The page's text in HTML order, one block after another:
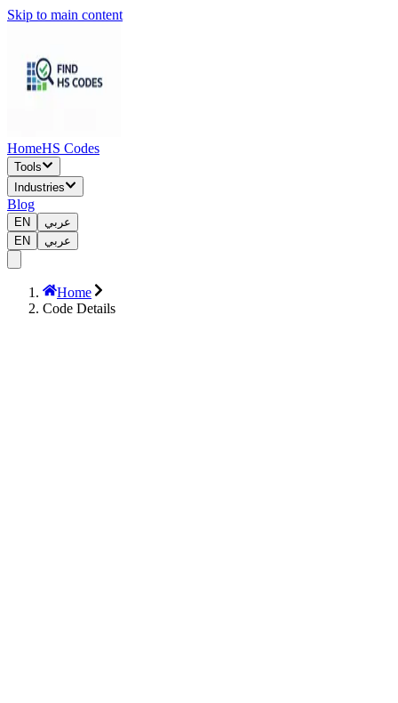
Skip to main content
HomeHS Codes
Tools
Industries
Blog
EN
عربي
EN
عربي
Home
Code Details